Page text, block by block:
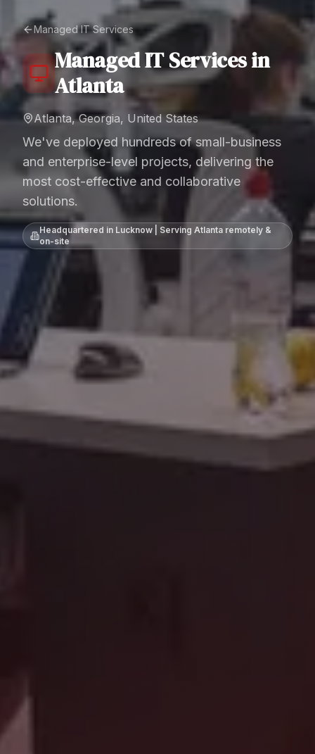
Managed IT Services
Managed IT Servicesin
Atlanta
Atlanta, Georgia, United States
We've deployed hundreds of small-business
and enterprise-level projects, delivering the
most cost-effective and collaborative
solutions.
Headquartered in Lucknow | Serving Atlanta remotely &
on-site